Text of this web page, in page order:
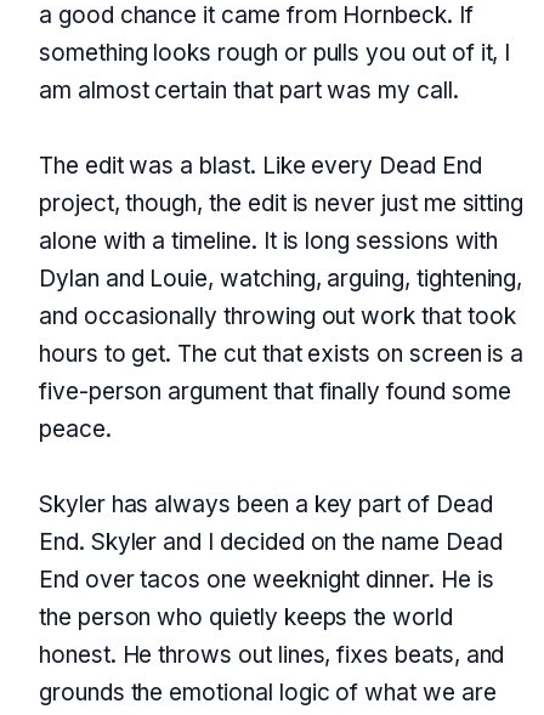
a good chance it came from Hornbeck. If
something looks rough or pulls you out of it, I
am almost certain that part was my call.
The edit was a blast. Like every Dead End
project, though, the edit is never just me sitting
alone with a timeline. It is long sessions with
Dylan and Louie, watching, arguing, tightening,
and occasionally throwing out work that took
hours to get. The cut that exists on screen is a
five-person argument that finally found some
peace.
Skyler has always been a key part of Dead
End. Skyler and I decided on the name Dead
End over tacos one weeknight dinner. He is
the person who quietly keeps the world
honest. He throws out lines, fixes beats, and
grounds the emotional logic of what we are